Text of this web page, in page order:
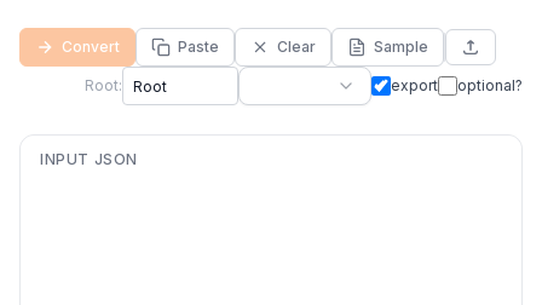
Convert Paste Clear Sample
Root: export optional?
INPUT JSON